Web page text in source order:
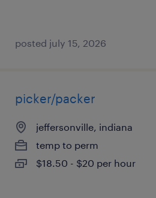
posted july 15, 2026
picker/packer
jeffersonville, indiana
temp to perm
$18.50 - $20 per hour